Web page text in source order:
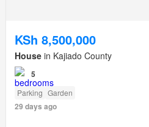
KSh 8,500,000
House in Kajiado County
5
Parking Garden
29 days ago